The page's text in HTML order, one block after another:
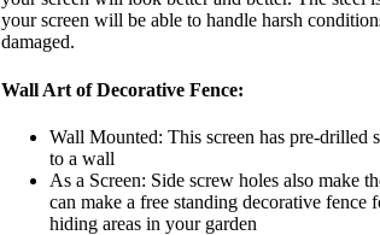
your screen will be able to handle harsh
damaged.
Wall Art of Decorative Fence:
Wall Mounted: This screen has pre-drilled
to a wall
As a Screen: Side screw holes also make
can make a free standing decorative
hiding areas in your garden